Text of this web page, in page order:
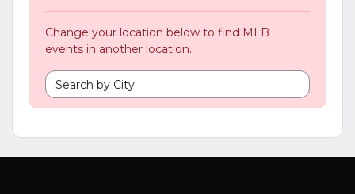
Change your location below to find MLB
events in another location.